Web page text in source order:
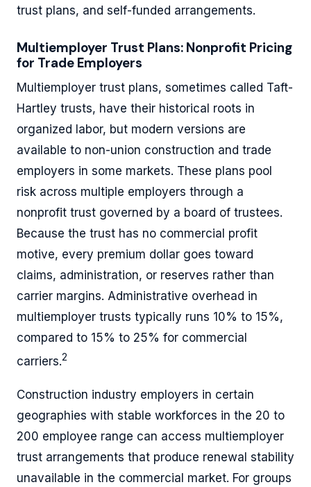
trust plans, and self-funded arrangements.
Multiemployer Trust Plans: Nonprofit Pricing
for Trade Employers
Multiemployer trust plans, sometimes called Taft-
Hartley trusts, have their historical roots in
organized labor, but modern versions are
available to non-union construction and trade
employers in some markets. These plans pool
risk across multiple employers through a
nonprofit trust governed by a board of trustees.
Because the trust has no commercial profit
motive, every premium dollar goes toward
claims, administration, or reserves rather than
carrier margins. Administrative overhead in
multiemployer trusts typically runs 10% to 15%,
compared to 15% to 25% for commercial
carriers.2
Construction industry employers in certain
geographies with stable workforces in the 20 to
200 employee range can access multiemployer
trust arrangements that produce renewal stability
unavailable in the commercial market. For groups